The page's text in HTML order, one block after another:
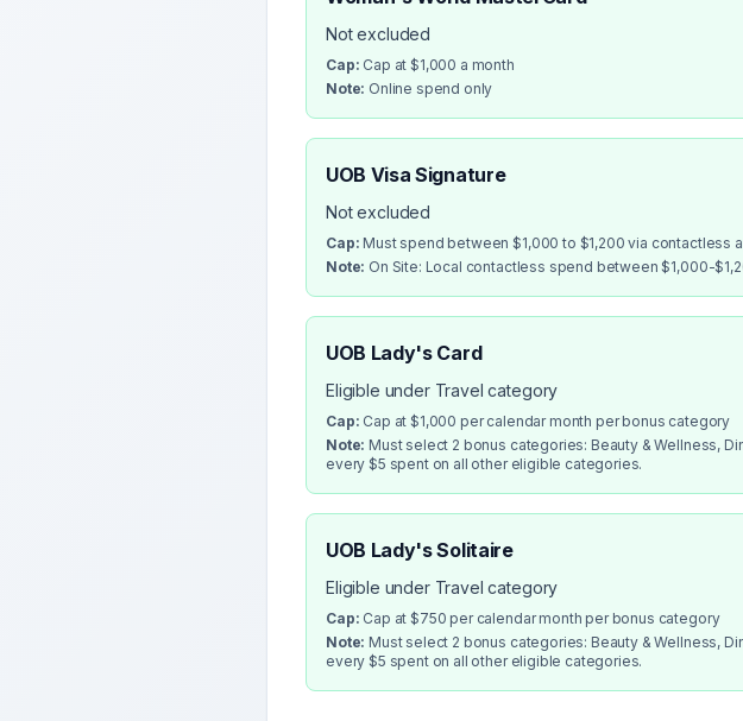
Not excluded
Cap: Cap at $1,000 a month
Note: Online spend only
UOB Visa Signature
Not excluded
Cap: Must spend between $1,000 to $1,200 via contactless
Note: On Site: Local contactless spend between $1,000-
UOB Lady's Card
Eligible under Travel category
Cap: Cap at $1,000 per calendar month per bonus category
Note: Must select 2 bonus categories: Beauty & Wellness,
every $5 spent on all other eligible categories.
UOB Lady's Solitaire
Eligible under Travel category
Cap: Cap at $750 per calendar month per bonus category
Note: Must select 2 bonus categories: Beauty & Wellness,
every $5 spent on all other eligible categories.